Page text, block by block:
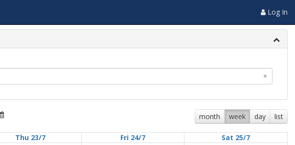
Log In
×
month week day list
Thu 23/7 Fri 24/7
Sat 25/7